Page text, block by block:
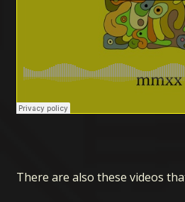
There are also these videos